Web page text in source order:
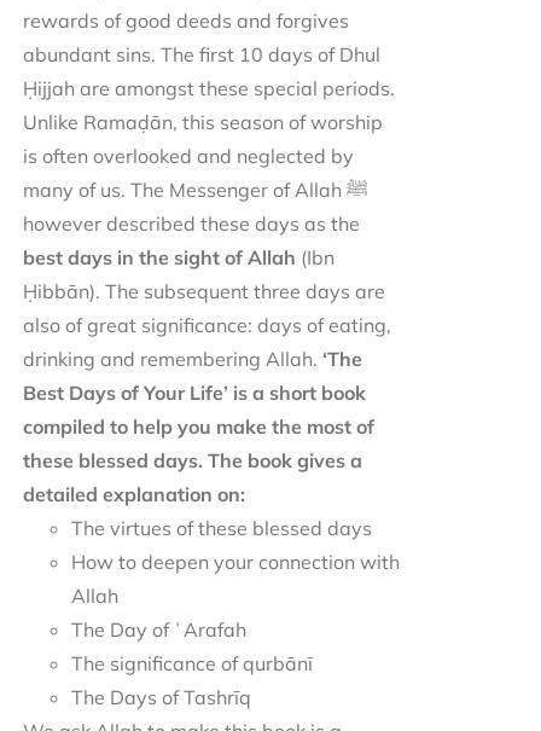
rewards of good deeds and forgives
abundant sins. The first 10 days of Dhul
Ḥijjah are amongst these special periods.
Unlike Ramaḍān, this season of worship
is often overlooked and neglected by
many of us. The Messenger of Allah ﷺ
however described these days as the
best days in the sight of Allah (Ibn
Ḥibbān). The subsequent three days are
also of great significance: days of eating,
drinking and remembering Allah. ‘The
Best Days of Your Life’ is a short book
compiled to help you make the most of
these blessed days. The book gives a
detailed explanation on:
The virtues of these blessed days
How to deepen your connection with
Allah
The Day of ʿArafah
The significance of qurbānī
The Days of Tashrīq